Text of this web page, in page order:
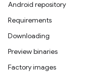
Android repository
Requirements
Downloading
Preview binaries
Factory images